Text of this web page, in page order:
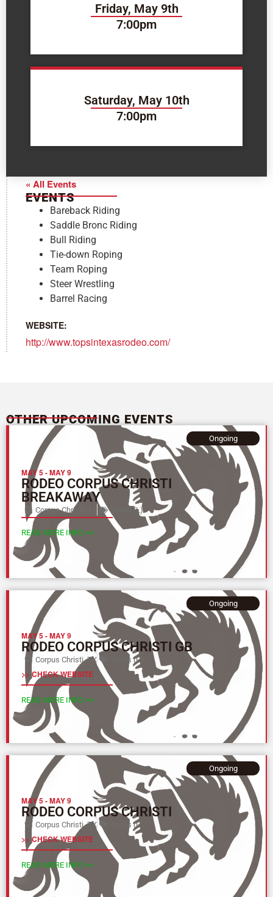
Friday, May 9th
7:00pm
Saturday, May 10th
7:00pm
« All Events
EVENTS
Bareback Riding
Saddle Bronc Riding
Bull Riding
Tie-down Roping
Team Roping
Steer Wrestling
Barrel Racing
WEBSITE:
http://www.topsintexasrodeo.com/
OTHER UPCOMING EVENTS
MAY 5-MAY 9
RODEO CORPUS CHRISTI
BREAKAWAY
Corpus Christi, TX Texas (L)
Ongoing
READ MORE INFO >>
MAY 5-MAY 9
RODEO CORPUS CHRISTI GB
Corpus Christi, TX Texas (L)
>> CHECK WEBSITE
Ongoing
READ MORE INFO >>
MAY 5-MAY 9
RODEO CORPUS CHRISTI
Corpus Christi, TX Texas (L)
>> CHECK WEBSITE
Ongoing
READ MORE INFO >>